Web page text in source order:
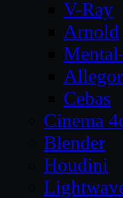
V-Ray
Arnold
Cebas
Cinema
Blender
Houdini